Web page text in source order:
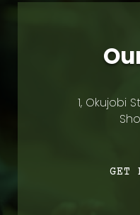
1, Okujobi
GET